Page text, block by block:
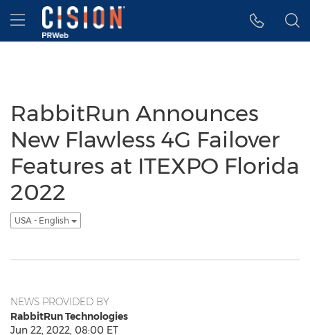
Accessibility Statement
Skip Navigation
Hamburger menu
RabbitRun Announces
New Flawless 4G Failover
Features at ITEXPO Florida
2022
USA - English
NEWS PROVIDED BY
RabbitRun Technologies
Jun 22, 2022, 08:00 ET